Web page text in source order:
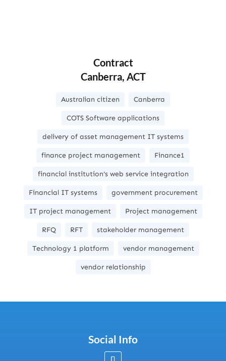
Contract
Canberra, ACT
Australian citizen Canberra
COTS Software applications
delivery of asset management IT systems
finance project management Finance1
financial institution's web service integration
Financial IT systems government procurement
IT project management Project management
RFQ RFT stakeholder management
Technology 1 platform vendor management
vendor relationship
Social Info